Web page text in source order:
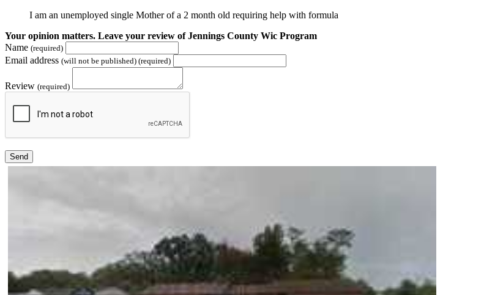
I am an unemployed single Mother of a 2 month old requiring help with formula
Your opinion matters. Leave your review of Jennings County Wic Program
Name (required)
Email address (will not be published) (required)
Review (required)
Send